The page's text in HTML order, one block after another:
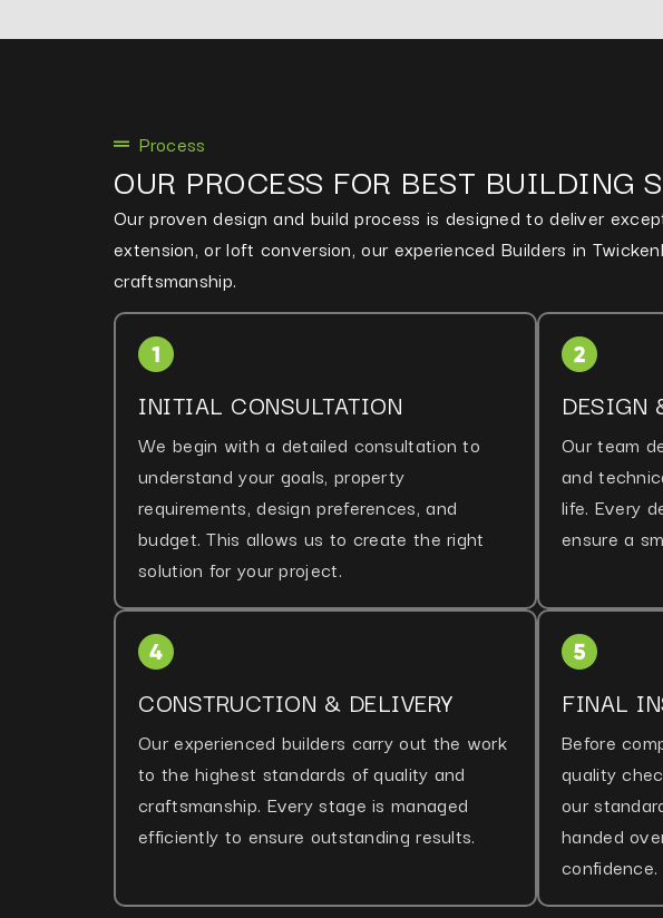
Process
OUR PROCESS FOR BEST BUILDING
Our proven design and build process is designed to deliver
extension, or loft conversion, our experienced Builders in
craftsmanship.
INITIAL CONSULTATION
We begin with a detailed consultation to
understand your goals, property
requirements, design preferences, and
budget. This allows us to create the right
solution for your project.
DESIGN
Our team
and
life. Every
ensure a
CONSTRUCTION & DELIVERY
Our experienced builders carry out the work
to the highest standards of quality and
craftsmanship. Every stage is managed
efficiently to ensure outstanding results.
FINAL
Before
quality
our
handed
confidence.